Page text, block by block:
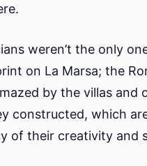
weren’t the only
on La Marsa; the
by the villas and
constructed, which
of their creativity and